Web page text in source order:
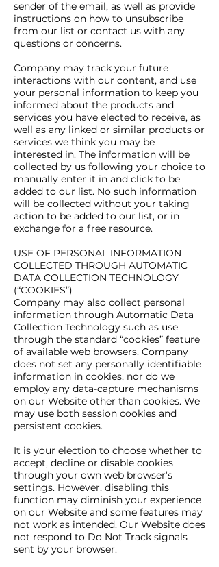
sender of the email, as well as provide
instructions on how to unsubscribe
from our list or contact us with any
questions or concerns.
Company may track your future
interactions with our content, and use
your personal information to keep you
informed about the products and
services you have elected to receive, as
well as any linked or similar products or
services we think you may be
interested in. The information will be
collected by us following your choice to
manually enter it in and click to be
added to our list. No such information
will be collected without your taking
action to be added to our list, or in
exchange for a free resource.
USE OF PERSONAL INFORMATION
COLLECTED THROUGH AUTOMATIC
DATA COLLECTION TECHNOLOGY
(“COOKIES”)
Company may also collect personal
information through Automatic Data
Collection Technology such as use
through the standard “cookies” feature
of available web browsers. Company
does not set any personally identifiable
information in cookies, nor do we
employ any data-capture mechanisms
on our Website other than cookies. We
may use both session cookies and
persistent cookies.
It is your election to choose whether to
accept, decline or disable cookies
through your own web browser’s
settings. However, disabling this
function may diminish your experience
on our Website and some features may
not work as intended. Our Website does
not respond to Do Not Track signals
sent by your browser.